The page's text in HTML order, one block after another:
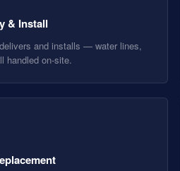
& Install
and installs — water lines,
handled on-site.